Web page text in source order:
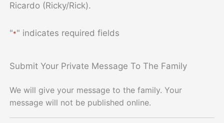
Ricardo (Ricky/Rick).
"*" indicates required fields
Submit Your Private Message To The Family
We will give your message to the family. Your
message will not be published online.